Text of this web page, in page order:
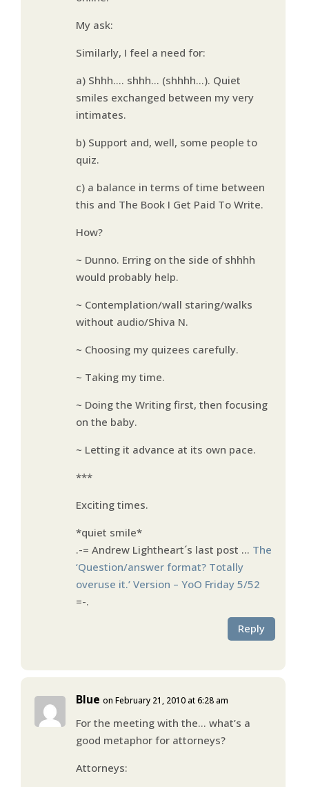
My ask:
Similarly, I feel a need for:
a) Shhh…. shhh… (shhhh…). Quiet
smiles exchanged between my very
intimates.
b) Support and, well, some people to
quiz.
c) a balance in terms of time between
this and The Book I Get Paid To Write.
How?
~ Dunno. Erring on the side of shhhh
would probably help.
~ Contemplation/wall staring/walks
without audio/Shiva N.
~ Choosing my quizees carefully.
~ Taking my time.
~ Doing the Writing first, then focusing
on the baby.
~ Letting it advance at its own pace.
***
Exciting times.
*quiet smile*
.-= Andrew Lightheart´s last post … The
‘Question/answer format? Totally
overuse it.’ Version – YoO Friday 5/52
=-.
Reply
Blue on February 21, 2010 at 6:28 am
For the meeting with the… what’s a
good metaphor for attorneys?
Attorneys: